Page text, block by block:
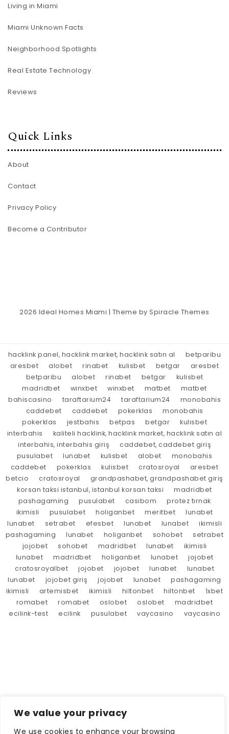
We value your privacy
We use cookies to enhance your browsing
Living in Miami
Miami Unknown Facts
Neighborhood Spotlights
Real Estate Technology
Reviews
Quick Links
About
Contact
Privacy Policy
Become a Contributor
2026 Ideal Homes Miami | Theme bySpiracle Themes
hacklink panel, hacklink market, hacklink satın al
betparibu
aresbet
alobet rinabet kulisbet betgar
aresbet
betparibu
alobet rinabet betgar
kulisbet
madridbet
winxbet winxbet matbet
matbet
bahiscasino
taraftarium24 taraftarium24
monobahis
caddebet
caddebet pokerklas
monobahis
pokerklas
jestbahis betpas betgar
kulisbet
interbahis
kaliteli hacklink, hacklink market, hacklink satın al
interbahis, interbahis giriş
caddebet, caddebet giriş
pusulabet
lunabet kulisbet alobet
monobahis
caddebet
pokerklas kulisbet cratosroyal
aresbet
betcio
cratosroyal
grandpashabet, grandpashabet giriş
korsan taksi istanbul, istanbul korsan taksi
madridbet
pashagaming
pusulabet casibom
protez tırnak
ikimisli
pusulabet holiganbet meritbet
lunabet
lunabet
setrabet efesbet lunabet lunabet
ikimisli
pashagaming
lunabet holiganbet sohobet
setrabet
jojobet
sohobet madridbet lunabet
ikimisli
lunabet
madridbet holiganbet lunabet
jojobet
cratosroyalbet
jojobet jojobet lunabet
lunabet
lunabet
jojobet giriş jojobet lunabet
pashagaming
ikimisli
artemisbet ikimisli hiltonbet hiltonbet
1xbet
romabet
romabet oslobet oslobet
madridbet
ecilink-test
ecilink pusulabet vaycasino vaycasino